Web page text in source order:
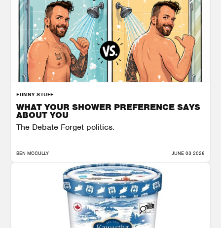
FUNNY STUFF
WHAT YOUR SHOWER PREFERENCE SAYS
ABOUT YOU
The Debate Forget politics.
BEN MCCULLY JUNE 03 2026